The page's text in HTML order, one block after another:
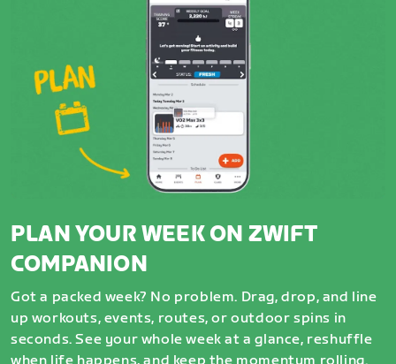
PLAN YOUR WEEK ON ZWIFT
COMPANION
Got a packed week? No problem. Drag, drop, and line
up workouts, events, routes, or outdoor spins in
seconds. See your whole week at a glance, reshuffle
when life happens, and keep the momentum rolling.